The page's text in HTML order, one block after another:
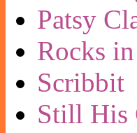
Patsy
Rocks
Scribbit
Still His